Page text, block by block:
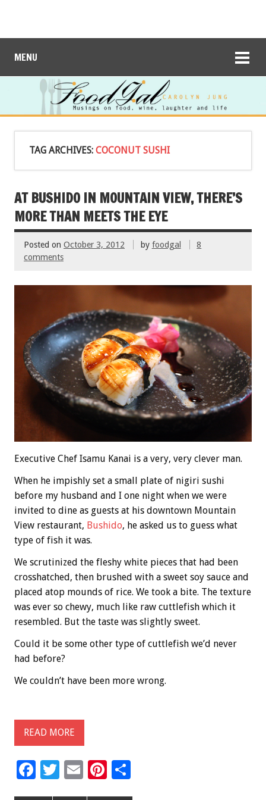
MENU
TAG ARCHIVES: COCONUT SUSHI
AT BUSHIDO IN MOUNTAIN VIEW, THERE’S
MORE THAN MEETS THE EYE
Posted on October 3, 2012 by foodgal
8
comments
Executive Chef Isamu Kanai is a very, very clever man.
When he impishly set a small plate of nigiri sushi
before my husband and I one night when we were
invited to dine as guests at his downtown Mountain
View restaurant, Bushido, he asked us to guess what
type of fish it was.
We scrutinized the fleshy white pieces that had been
crosshatched, then brushed with a sweet soy sauce and
placed atop mounds of rice. We took a bite. The texture
was ever so chewy, much like raw cuttlefish which it
resembled. But the taste was slightly sweet.
Could it be some other type of cuttlefish we’d never
had before?
We couldn’t have been more wrong.
READ MORE
F
T
E
Pi